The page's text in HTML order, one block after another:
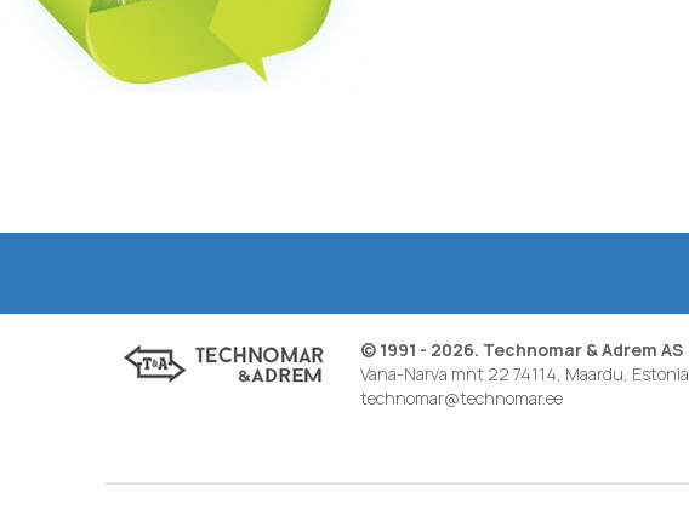
© 1991 - 2026. Technomar & Adrem AS
Vana-Narva mnt 22 74114, Maardu, Estonia
technomar@technomar.ee